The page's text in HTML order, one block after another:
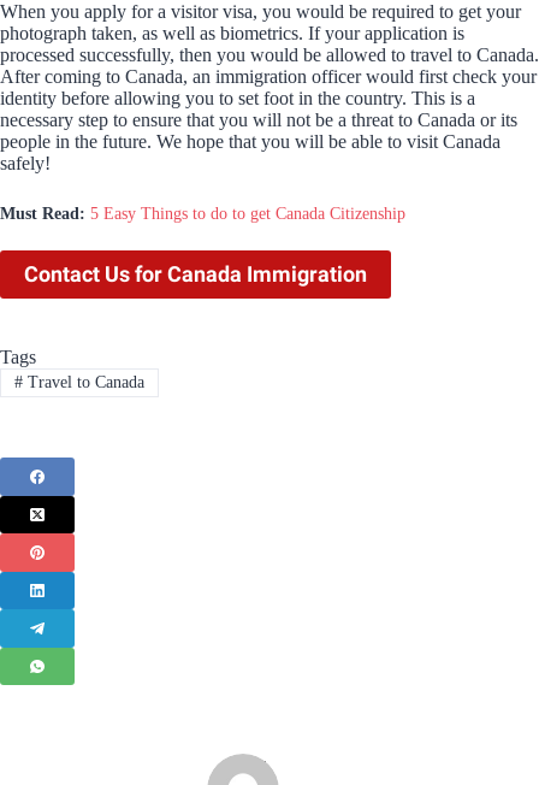
When you apply for a visitor visa, you would be required to get your
photograph taken, as well as biometrics. If your application is
processed successfully, then you would be allowed to travel to Canada.
After coming to Canada, an immigration officer would first check your
identity before allowing you to set foot in the country. This is a
necessary step to ensure that you will not be a threat to Canada or its
people in the future. We hope that you will be able to visit Canada
safely!
Must Read: 5 Easy Things to do to get Canada Citizenship
Contact Us for Canada Immigration
Tags
#Travel to Canada